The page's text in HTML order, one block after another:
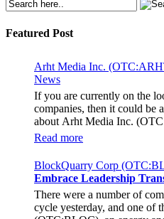
Featured Post
Arht Media Inc.
News
If you are currently on the
companies, then it could be
about Arht Media Inc.
worldwide leader in
holograms and digital
the news cycle after it
collaboration with Provision
innovative project with
States-based non-profit
the collaboration had been
Read more
BlockQuarry Corp
Embrace Leadership
and CFO, Stephen
There were a number of
cycle yesterday, and one of